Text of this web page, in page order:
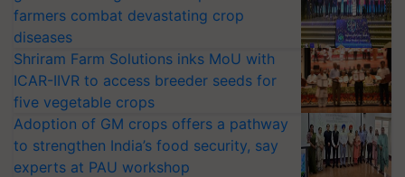
farmers combat devastating crop
diseases
Shriram Farm Solutions inks MoU with
ICAR-IIVR to access breeder seeds for
five vegetable crops
Adoption of GM crops offers a pathway
to strengthen India’s food security, say
experts at PAU workshop